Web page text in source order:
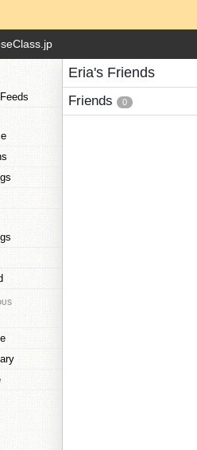
Eria's Friends
Friends 0